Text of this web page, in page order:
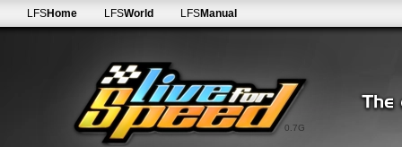
0.7G
LFSHome LFSWorld LFSManual